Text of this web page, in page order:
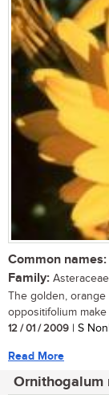
Common names:
Family: Asteraceae
The golden,
oppositifolium
12 / 01 / 2009 | S
Read More
Ornithogalum